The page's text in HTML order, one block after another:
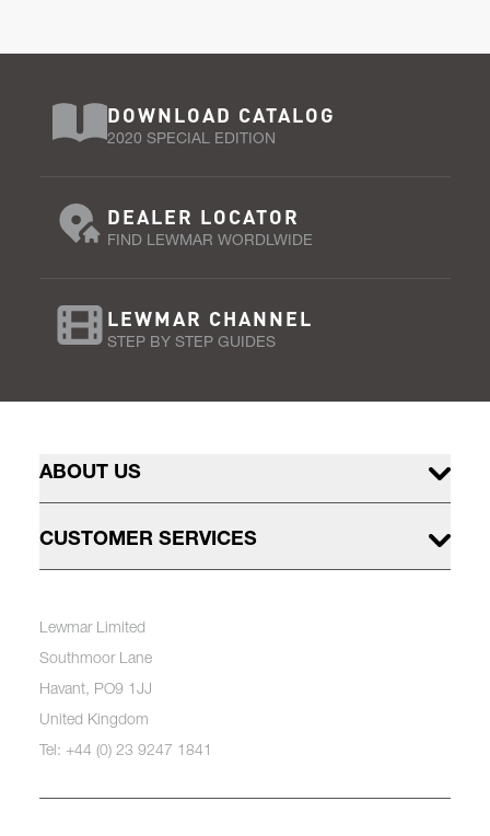
DOWNLOAD CATALOG
2020 SPECIAL EDITION
DEALER LOCATOR
FIND LEWMAR WORDLWIDE
LEWMAR CHANNEL
STEP BY STEP GUIDES
ABOUT US
CUSTOMER SERVICES
Lewmar Limited
Southmoor Lane
Havant, PO9 1JJ
United Kingdom
Tel: +44 (0) 23 9247 1841